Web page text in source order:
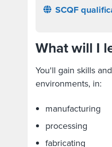
SCQF
What will I
You'll gain skills
environments, in:
manufacturing
processing
fabricating